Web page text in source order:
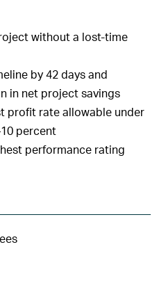
without a lost-time
by 42 days and
in net project savings
profit rate allowable under
percent
performance rating